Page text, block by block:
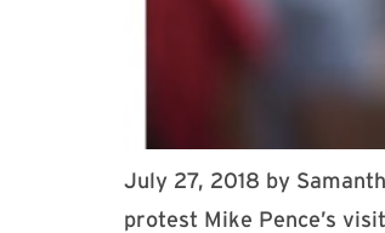
July 27, 2018 by
protest Mike Pence’s